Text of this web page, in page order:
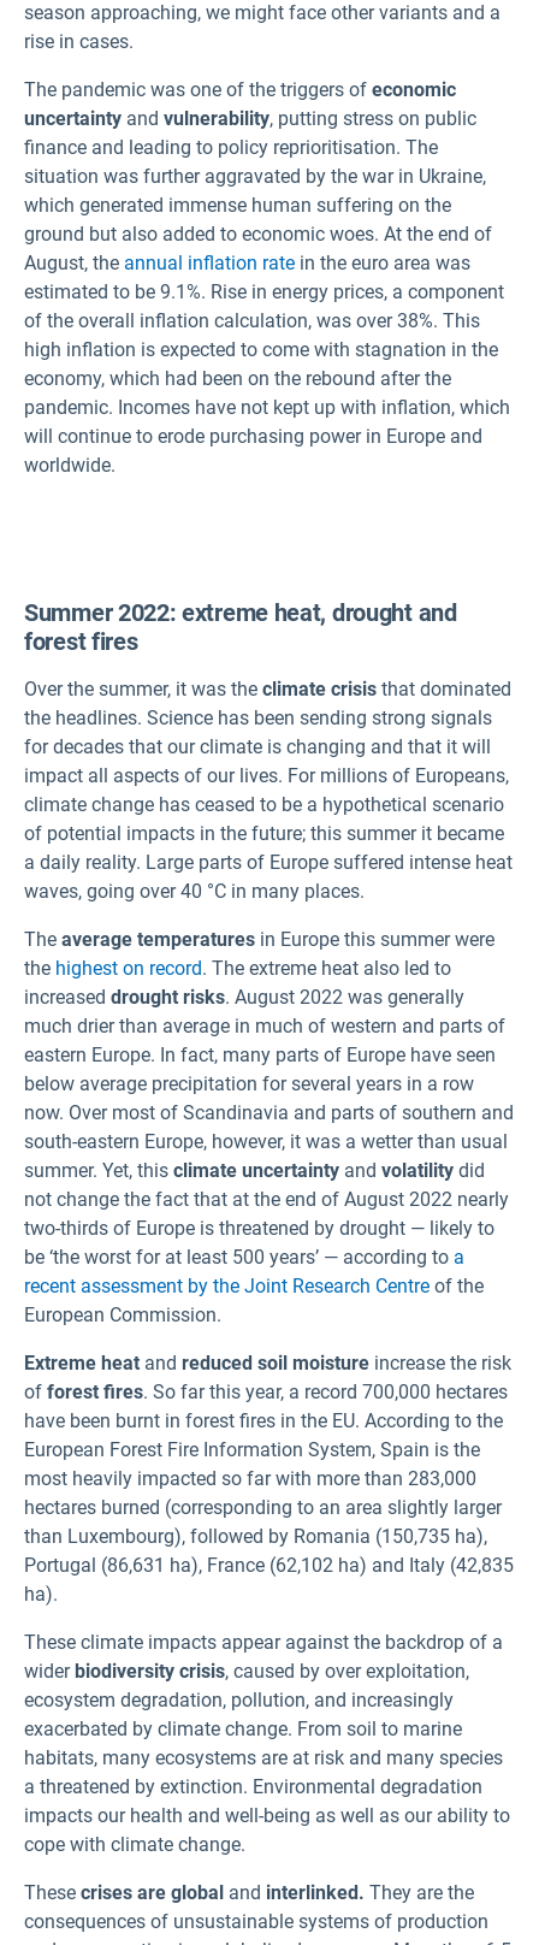
Portuguese
Romanian
Slovak
Slovenian
Spanish
Swedish
Turkish
season approaching, we might face other variants and a
rise in cases.
The pandemic was one of the triggers of economic
uncertainty and vulnerability, putting stress on public
finance and leading to policy reprioritisation. The
situation was further aggravated by the war in Ukraine,
which generated immense human suffering on the
ground but also added to economic woes. At the end of
August, the annual inflation rate in the euro area was
estimated to be 9.1%. Rise in energy prices, a component
of the overall inflation calculation, was over 38%. This
high inflation is expected to come with stagnation in the
economy, which had been on the rebound after the
pandemic. Incomes have not kept up with inflation, which
will continue to erode purchasing power in Europe and
worldwide.
Summer 2022: extreme heat, drought and
forest fires
Over the summer, it was the climate crisis that dominated
the headlines. Science has been sending strong signals
for decades that our climate is changing and that it will
impact all aspects of our lives. For millions of Europeans,
climate change has ceased to be a hypothetical scenario
of potential impacts in the future; this summer it became
a daily reality. Large parts of Europe suffered intense heat
waves, going over 40 °C in many places.
The average temperatures in Europe this summer were
the highest on record. The extreme heat also led to
increased drought risks. August 2022 was generally
much drier than average in much of western and parts of
eastern Europe. In fact, many parts of Europe have seen
below average precipitation for several years in a row
now. Over most of Scandinavia and parts of southern and
south-eastern Europe, however, it was a wetter than usual
summer. Yet, this climate uncertainty and volatility did
not change the fact that at the end of August 2022 nearly
two-thirds of Europe is threatened by drought — likely to
be ‘the worst for at least 500 years’ — according to a
recent assessment by the Joint Research Centre of the
European Commission.
Extreme heat and reduced soil moisture increase the risk
of forest fires. So far this year, a record 700,000 hectares
have been burnt in forest fires in the EU. According to the
European Forest Fire Information System, Spain is the
most heavily impacted so far with more than 283,000
hectares burned (corresponding to an area slightly larger
than Luxembourg), followed by Romania (150,735 ha),
Portugal (86,631 ha), France (62,102 ha) and Italy (42,835
ha).
These climate impacts appear against the backdrop of a
widerbiodiversity crisis, caused by over exploitation,
ecosystem degradation, pollution, and increasingly
exacerbated by climate change. From soil to marine
habitats, many ecosystems are at risk and many species
a threatened by extinction. Environmental degradation
impacts our health and well-being as well as our ability to
cope with climate change.
These crises are global and interlinked. They are the
consequences of unsustainable systems of production